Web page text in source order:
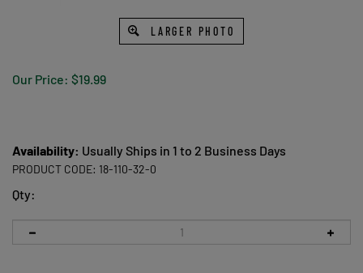
LARGER PHOTO
Our Price: $19.99
Availability: Usually Ships in 1 to 2 Business Days
PRODUCT CODE: 18-110-32-0
Qty: